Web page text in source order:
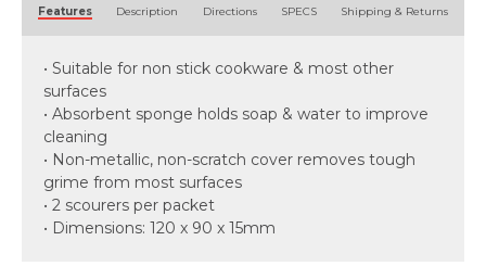
Features Description Directions SPECS Shipping & Returns
• Suitable for non stick cookware & most other
surfaces
• Absorbent sponge holds soap & water to improve
cleaning
• Non-metallic, non-scratch cover removes tough
grime from most surfaces
• 2 scourers per packet
• Dimensions: 120 x 90 x 15mm